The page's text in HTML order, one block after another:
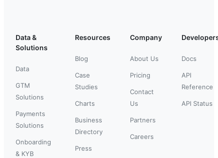
Data &
Solutions
Data
GTM
Solutions
Payments
Solutions
Onboarding
& KYB
Resources
Blog
Case
Studies
Charts
Business
Directory
Press
Company
About Us
Pricing
Contact
Us
Partners
Careers
Docs
API
Reference
API Status